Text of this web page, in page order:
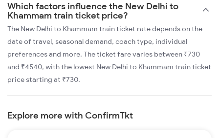
Which factors influence the New Delhi to
Khammam train ticket price?
The New Delhi to Khammam train ticket rate depends on the
date of travel, seasonal demand, coach type, individual
preferences and more. The ticket fare varies between ₹730
and ₹4540, with the lowest New Delhi to Khammam train ticket
price starting at ₹730.
Explore more with ConfirmTkt